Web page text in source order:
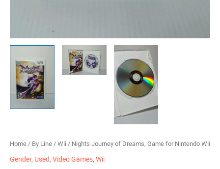
Home / By Line / Wii / Nights Journey of Dreams, Game for Nintendo Wii
Gender, Used, Video Games, Wii